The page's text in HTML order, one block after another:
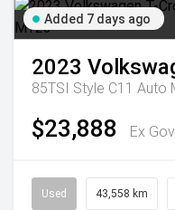
Added 7 days ago
2023
85TSI Style C11 Auto
$23,888 Ex
Used 43,558 km